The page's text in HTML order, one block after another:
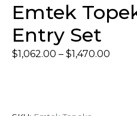
Emtek
Entry Set
$1,062.00 – $1,470.00